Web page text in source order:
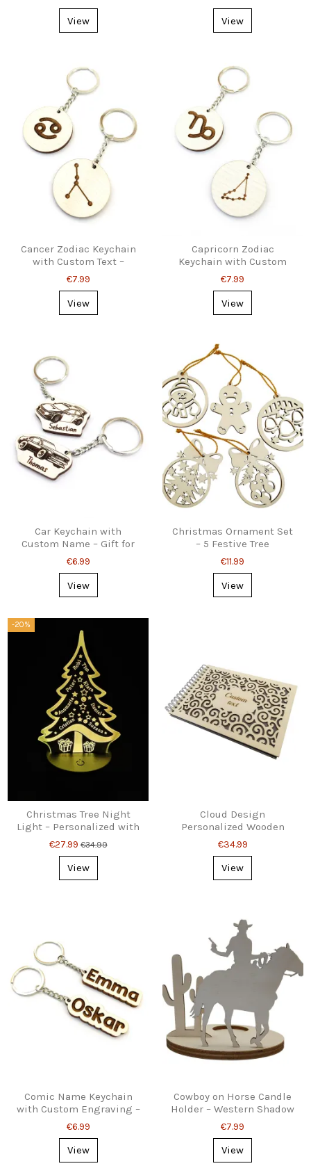
View View
Cancer Zodiac Keychain
with Custom Text –
Astrology Gift
€7.99
View
Capricorn Zodiac
Keychain with Custom
Text – Personal Gift Idea
€7.99
View
Car Keychain with
Custom Name – Gift for
Car Lovers
€6.99
View
Christmas Ornament Set
– 5 Festive Tree
Decorations
€11.99
View
-20%
Christmas Tree Night
Light – Personalized with
8 Names
€27.99€34.99
View
Cloud Design
Personalized Wooden
Photo Album – Custom
Text
€34.99
View
Comic Name Keychain
with Custom Engraving –
Fun Personalized Gift
€6.99
View
Cowboy on Horse Candle
Holder – Western Shadow
Decor
€7.99
View